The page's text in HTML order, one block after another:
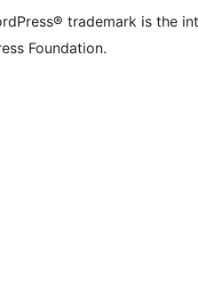
trademark is the
Foundation.